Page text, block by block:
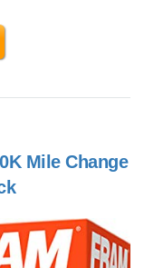
Mile Change